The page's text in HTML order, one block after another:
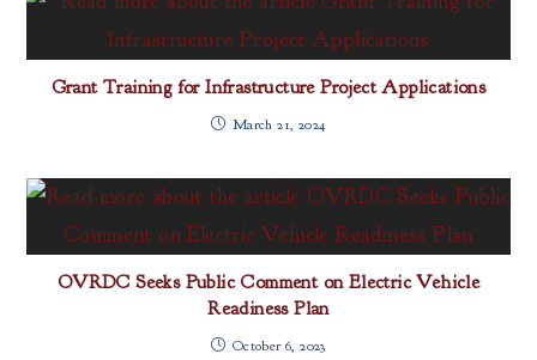
Grant Training for Infrastructure Project Applications
March 21, 2024
OVRDC Seeks Public Comment on Electric Vehicle
Readiness Plan
October 6, 2023